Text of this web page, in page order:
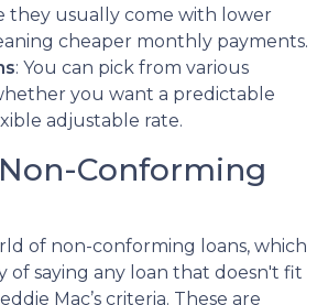
they usually come with lower
cheaper monthly payments.
: You can pick from various
you want a predictable
adjustable rate.
Conforming
of non-conforming loans, which
of saying any loan that doesn't fit
Mac’s criteria. These are